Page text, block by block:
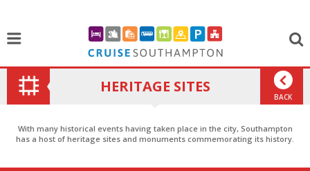
BACK
HERITAGE SITES
With many historical events having taken place in the city, Southampton
has a host of heritage sites and monuments commemorating its history.